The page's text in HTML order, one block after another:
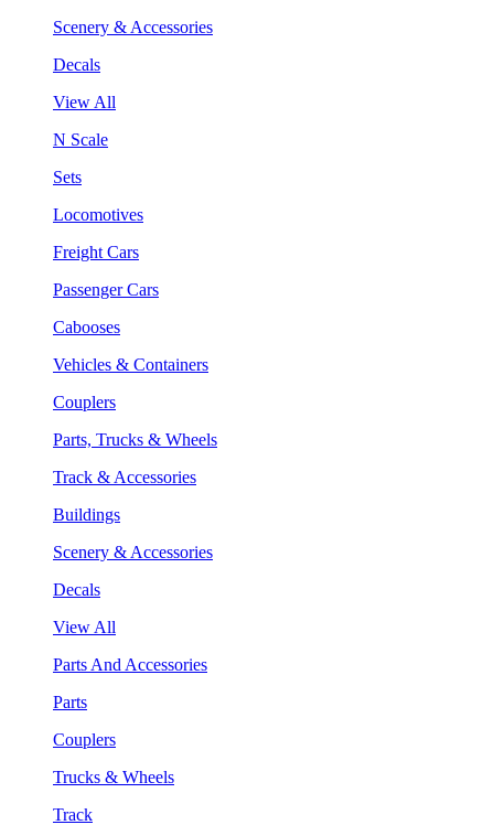
Scenery & Accessories
Decals
View All
N Scale
Sets
Locomotives
Freight Cars
Passenger Cars
Cabooses
Vehicles & Containers
Couplers
Parts, Trucks & Wheels
Track & Accessories
Buildings
Scenery & Accessories
Decals
View All
Parts And Accessories
Parts
Couplers
Trucks & Wheels
Track